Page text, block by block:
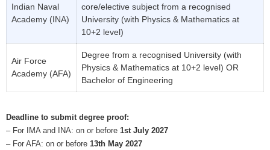
Indian Naval
Academy (INA)
core/elective subject from a recognised
University (with Physics & Mathematics at
10+2 level)
Air Force
Academy (AFA)
Degree from a recognised University (with
Physics & Mathematics at 10+2 level) OR
Bachelor of Engineering
Deadline to submit degree proof:
– For IMA and INA: on or before 1st July 2027
– For AFA: on or before 13th May 2027